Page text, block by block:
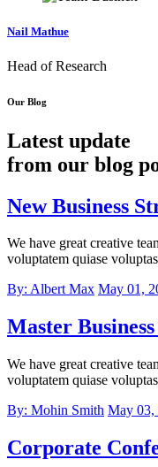
Nail Mathue
Head of Research
Our Blog
Latest update
from our blog
New Business
We have great creative
voluptatem quiase
By: Albert Max May 01,
Master
We have great creative
voluptatem quiase
By: Mohin Smith May 03,
Corporate